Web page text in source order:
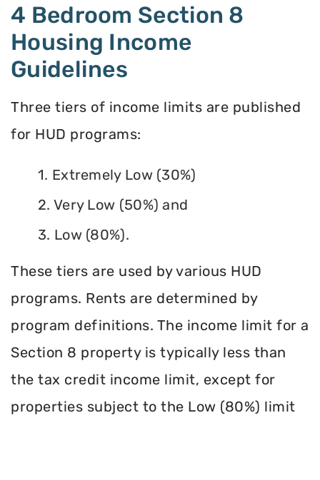
4 Bedroom Section 8
Housing Income
Guidelines
Three tiers of income limits are published
for HUD programs:
1. Extremely Low (30%)
2. Very Low (50%) and
3. Low (80%).
These tiers are used by various HUD
programs. Rents are determined by
program definitions. The income limit for a
Section 8 property is typically less than
the tax credit income limit, except for
properties subject to the Low (80%) limit